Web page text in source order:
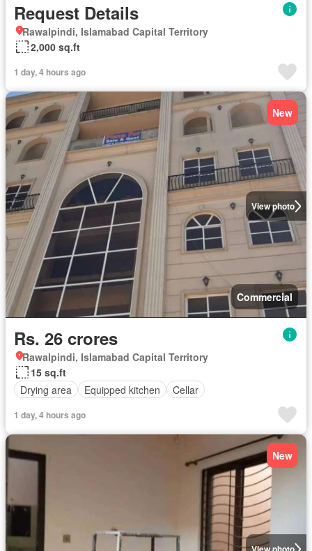
Request Details
Rawalpindi, Islamabad Capital Territory
2,000 sq.ft
1 day, 4 hours ago
View photo
New
Commercial
Rs. 26 crores
Rawalpindi, Islamabad Capital Territory
15 sq.ft
Drying area
Equipped kitchen Cellar
1 day, 4 hours ago
New